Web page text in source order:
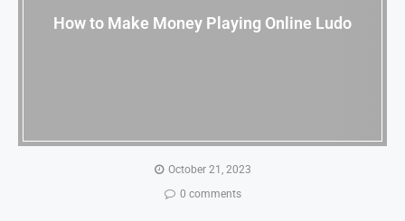
How to Make Money Playing Online Ludo
October 21, 2023
0 comments